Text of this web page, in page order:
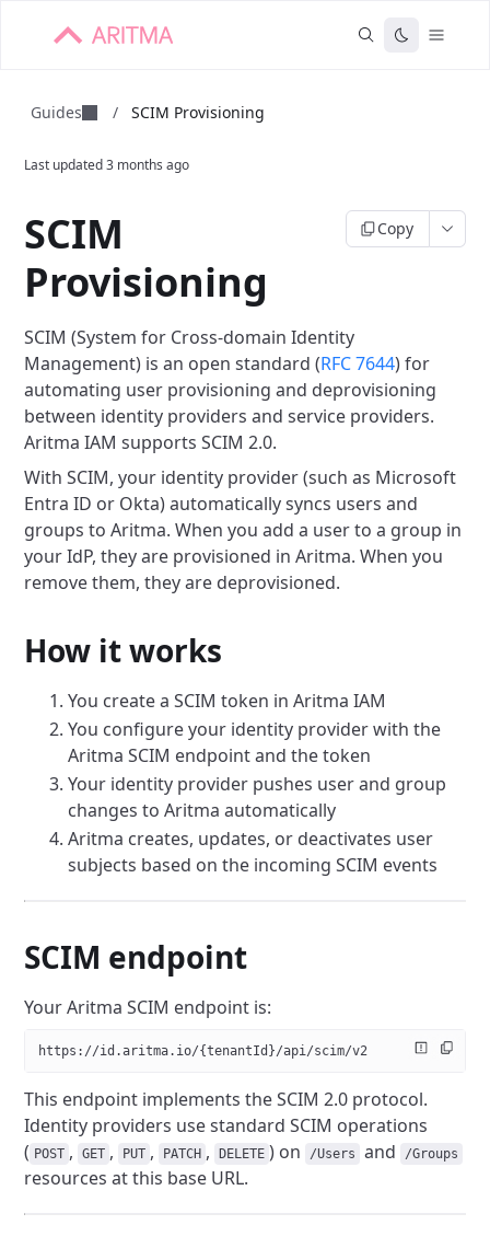
Guides / SCIM Provisioning
Last updated3 months ago
SCIM
Provisioning
Copy
SCIM (System for Cross-domain Identity
Management) is an open standard (RFC 7644) for
automating user provisioning and deprovisioning
between identity providers and service providers.
Aritma IAM supports SCIM 2.0.
With SCIM, your identity provider (such as Microsoft
Entra ID or Okta) automatically syncs users and
groups to Aritma. When you add a user to a group in
your IdP, they are provisioned in Aritma. When you
remove them, they are deprovisioned.
How it works
You create a SCIM token in Aritma IAM
You configure your identity provider with the
Aritma SCIM endpoint and the token
Your identity provider pushes user and group
changes to Aritma automatically
Aritma creates, updates, or deactivates user
subjects based on the incoming SCIM events
SCIM endpoint
Your Aritma SCIM endpoint is:
https://id.aritma.io/{tenantId}/api/scim/v2
This endpoint implements the SCIM 2.0 protocol.
Identity providers use standard SCIM operations
( POST , GET , PUT , PATCH , DELETE ) on /Users and /Groups
resources at this base URL.